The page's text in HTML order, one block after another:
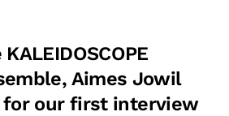
Aimes Jowil
for our first interview